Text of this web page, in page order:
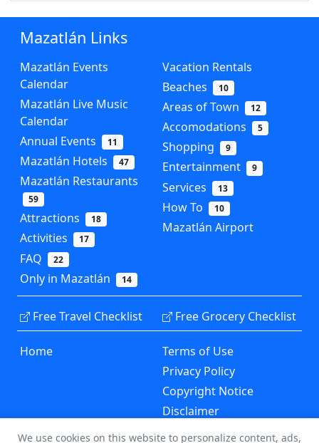
Mazatlán Links
Mazatlán Events
Calendar
Mazatlán Live Music
Calendar
Annual Events
11
Mazatlán Hotels 47
Mazatlán Restaurants
59
Attractions 18
Activities 17
FAQ 22
Only in Mazatlán 14
Vacation Rentals
Beaches
10
Areas of Town 12
Accomodations 5
Shopping 9
Entertainment 9
Services 13
How To 10
Mazatlán Airport
Free Travel Checklist Free Grocery Checklist
Home
Terms of Use
Privacy Policy
Copyright Notice
Disclaimer
Contact Us
We use cookies on this website to personalize content, ads,